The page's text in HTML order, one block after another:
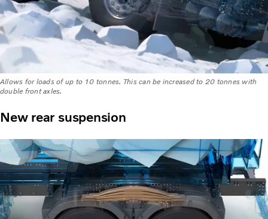
Allows for loads of up to 10 tonnes. This can be increased to 20 tonnes with
double front axles.
New rear suspension